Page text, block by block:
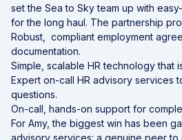
set the Sea to Sky team up with
for the long haul. The partnership
Robust, compliant employment
documentation.
Simple, scalable HR technology that
Expert on-call HR advisory services
questions.
On-call, hands-on support for
For Amy, the biggest win has been
advisory services: a genuine peer